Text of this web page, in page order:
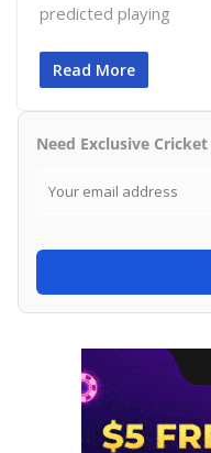
predicted playing
Read More
Need Exclusive